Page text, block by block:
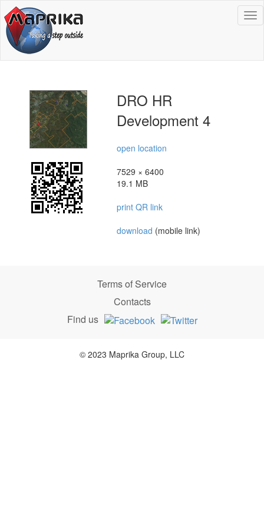
DRO HR
Development 4
open location
7529 × 6400
19.1 MB
print QR link
download (mobile link)
Terms of Service
Contacts
Find us
© 2023 Maprika Group, LLC